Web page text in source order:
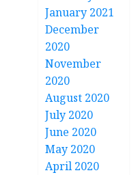
January 2021
December
2020
November
2020
August 2020
July 2020
June 2020
May 2020
April 2020